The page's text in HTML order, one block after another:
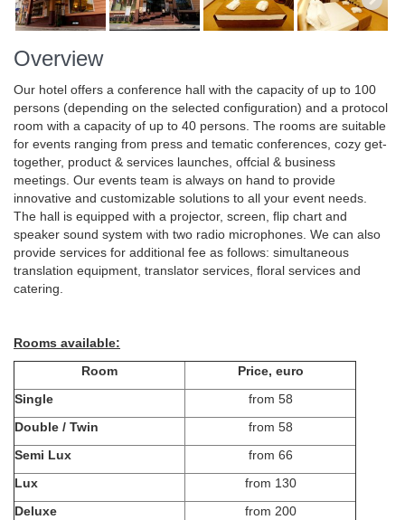
Overview
Our hotel offers a conference hall with the capacity of up to 100
persons (depending on the selected configuration) and a protocol
room with a capacity of up to 40 persons. The rooms are suitable
for events ranging from press and tematic conferences, cozy get-
together, product & services launches, offcial & business
meetings. Our events team is always on hand to provide
innovative and customizable solutions to all your event needs.
The hall is equipped with a projector, screen, flip chart and
speaker sound system with two radio microphones. We can also
provide services for additional fee as follows: simultaneous
translation equipment, translator services, floral services and
catering.
Rooms available:
Room
Price, euro
Single
from 58
Double / Twin
from 58
Semi Lux
from 66
Lux
from 130
Deluxe
from 200